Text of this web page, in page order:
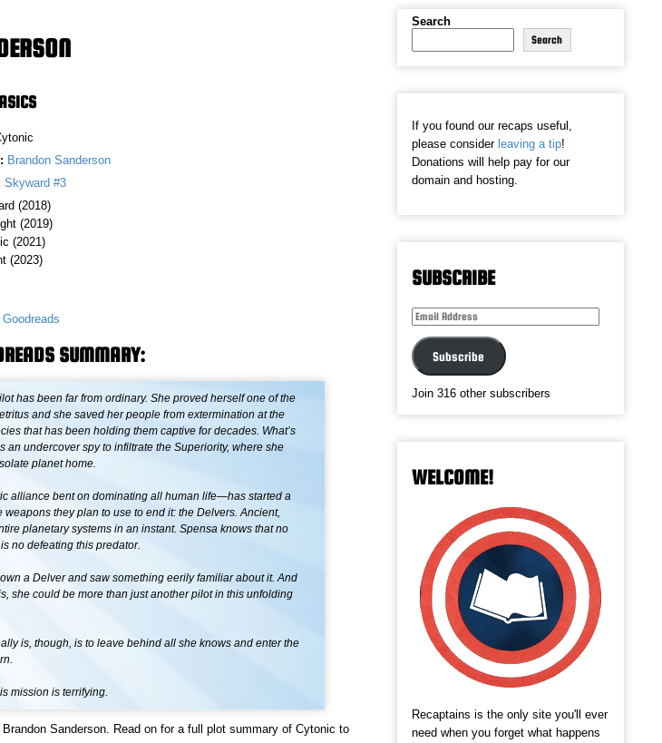
Brandon Sanderson
Skyward #3
(2018)
(2019)
(2021)
(2023)
Goodreads
SUMMARY:
has been far from ordinary. She proved herself one of the
and she saved her people from extermination at the
that has been holding them captive for decades. What’s
an undercover spy to infiltrate the Superiority, where she
planet home.
alliance bent on dominating all human life—has started a
they plan to use to end it: the Delvers. Ancient,
planetary systems in an instant. Spensa knows that no
no defeating this predator.
a Delver and saw something eerily familiar about it. And
she could be more than just another pilot in this unfolding
is, though, is to leave behind all she knows and enter the
mission is terrifying.
Sanderson. Read on for a full plot summary of Cytonic to
Search
Search
If you found our recaps useful,
please consider leaving a tip!
Donations will help pay for our
domain and hosting.
SUBSCRIBE
Email
Subscribe
Join 316 other subscribers
WELCOME!
Recaptains is the only site you'll ever
need when you forget what happens